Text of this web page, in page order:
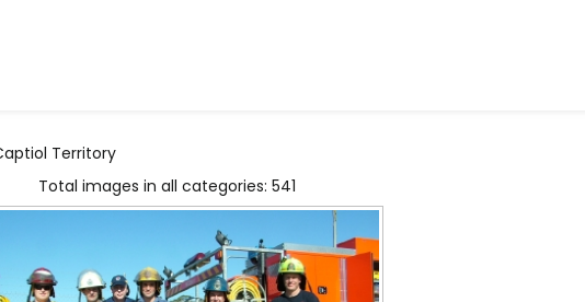
Territory
Total images in all categories: 541